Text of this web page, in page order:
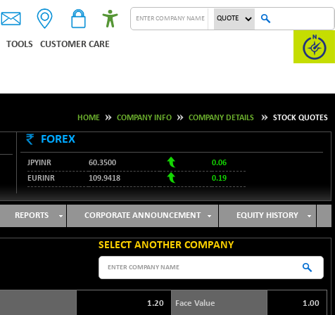
TOOLS CUSTOMER CARE
HOME COMPANY INFO COMPANY DETAILS STOCK QUOTES
FOREX
JPYINR 60.3500
0.06
EURINR
109.9418 0.19
GBPINR
128.1679
REPORTS CORPORATE ANNOUNCEMENT EQUITY HISTORY
SELECT ANOTHER COMPANY
1.20 Face Value 1.00